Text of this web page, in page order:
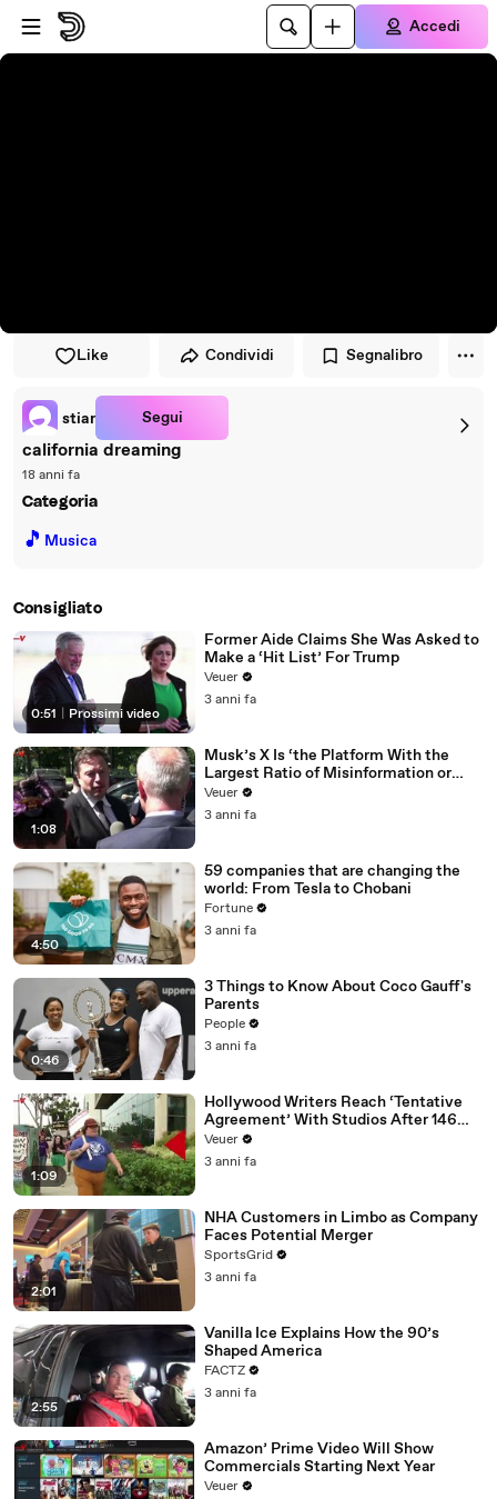
Vai al lettore
Passa al contenuto principale
Accedi
Like Condividi Segnalibro
stiar Segui
california dreaming
18 anni fa
Categoria
🎵 Musica
Consigliato
0:51 Prossimi video
Former Aide Claims She Was Asked to
Make a ‘Hit List’ For Trump
Veuer
3 anni fa
1:08
Musk’s X Is ‘the Platform With the
Largest Ratio of Misinformation or
Disinformation’ Amongst All Social
Media Platforms
Veuer
3 anni fa
4:50
59 companies that are changing the
world: From Tesla to Chobani
Fortune
3 anni fa
0:46
3 Things to Know About Coco Gauff's
Parents
People
3 anni fa
1:09
Hollywood Writers Reach ‘Tentative
Agreement’ With Studios After 146
Day Strike
Veuer
3 anni fa
2:01
NHA Customers in Limbo as Company
Faces Potential Merger
SportsGrid
3 anni fa
2:55
Vanilla Ice Explains How the 90’s
Shaped America
FACTZ
3 anni fa
Amazon’ Prime Video Will Show
Commercials Starting Next Year
Veuer